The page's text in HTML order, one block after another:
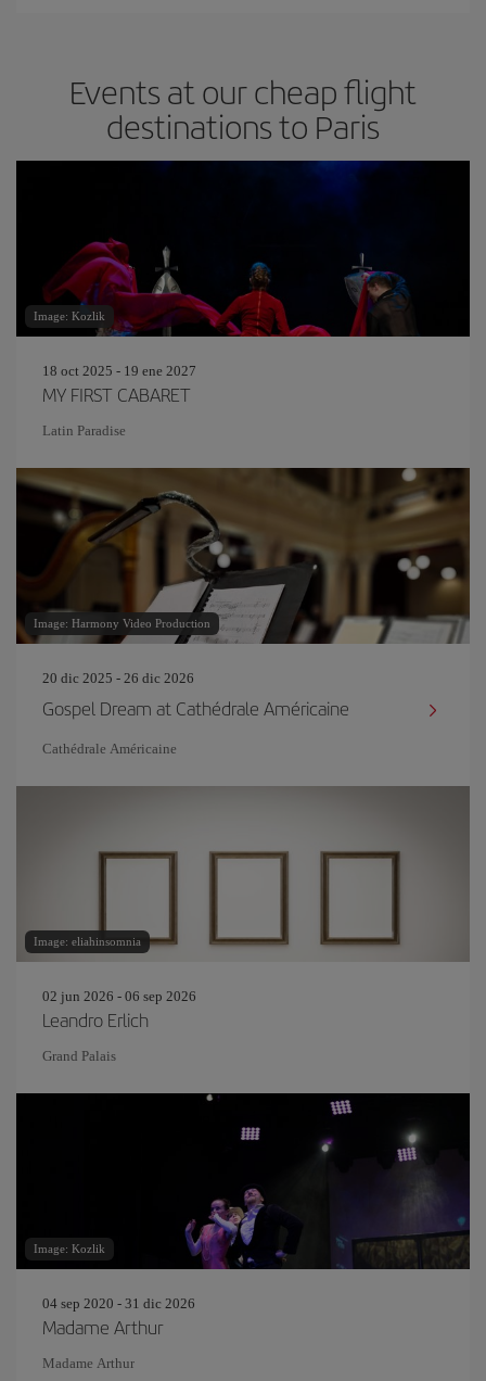
Events at our cheap flight
destinations to Paris
Image: Kozlik
18 oct 2025 - 19 ene 2027
MY FIRST CABARET
Latin Paradise
Image: Harmony Video Production
20 dic 2025 - 26 dic 2026
Gospel Dream at Cathédrale Américaine
Cathédrale Américaine
Image: eliahinsomnia
02 jun 2026 - 06 sep 2026
Leandro Erlich
Grand Palais
Image: Kozlik
04 sep 2020 - 31 dic 2026
Madame Arthur
Madame Arthur